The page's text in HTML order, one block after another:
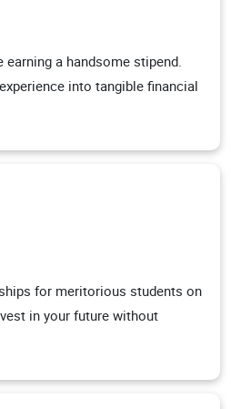
a handsome stipend.
into tangible financial
for meritorious students on
in your future without